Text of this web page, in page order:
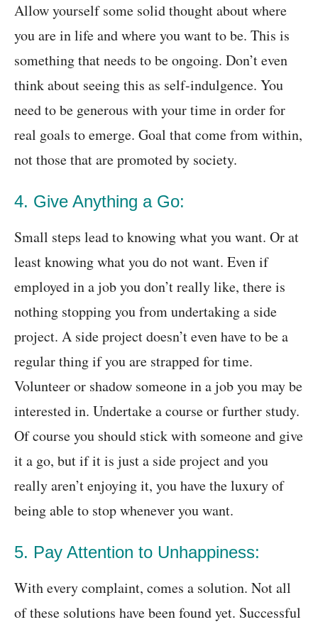
Allow yourself some solid thought about where
you are in life and where you want to be. This is
something that needs to be ongoing. Don’t even
think about seeing this as self-indulgence. You
need to be generous with your time in order for
real goals to emerge. Goal that come from within,
not those that are promoted by society.
4. Give Anything a Go:
Small steps lead to knowing what you want. Or at
least knowing what you do not want. Even if
employed in a job you don’t really like, there is
nothing stopping you from undertaking a side
project. A side project doesn’t even have to be a
regular thing if you are strapped for time.
Volunteer or shadow someone in a job you may be
interested in. Undertake a course or further study.
Of course you should stick with someone and give
it a go, but if it is just a side project and you
really aren’t enjoying it, you have the luxury of
being able to stop whenever you want.
5. Pay Attention to Unhappiness:
With every complaint, comes a solution. Not all
of these solutions have been found yet. Successful